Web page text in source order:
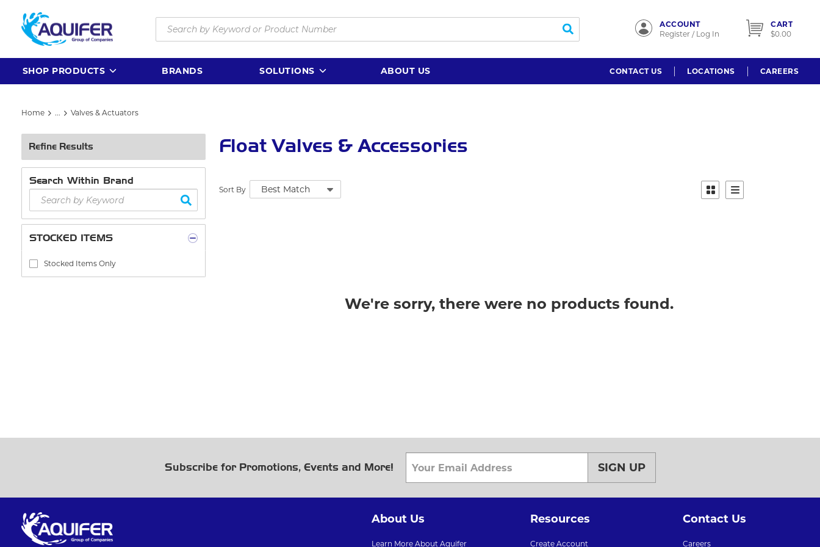
Skip to main content
submit search
ACCOUNT
Register / Log In
CART
$0.00
SHOP PRODUCTS BRANDS SOLUTIONS ABOUT US CONTACT US LOCATIONS CAREERS
Home ... Valves & Actuators
Refine Results
Search Within Brand
STOCKED ITEMS
Stocked Items Only
Float Valves & Accessories
Sort By Product Grid View
Product List View
We're sorry, there were no products found.
Subscribe for Promotions, Events and More! SIGN UP
About Us
Learn More About Aquifer
Resources
Create Account
Contact Us
Careers